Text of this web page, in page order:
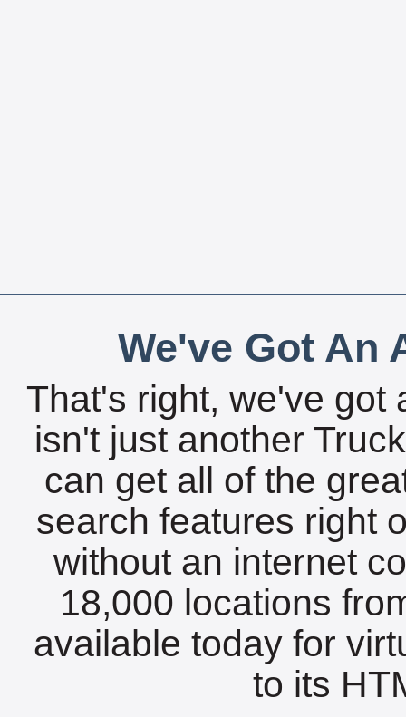
We've Got An
That's right, we've got
isn't just another
can get all of the
search features right
without an internet
18,000 locations
available today for
to its